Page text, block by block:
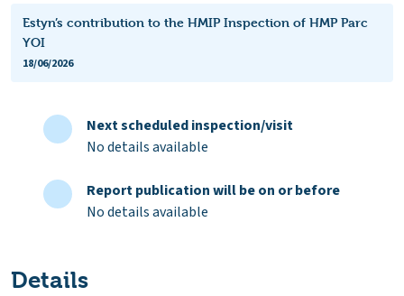
Estyn’s contribution to the HMIP Inspection of HMP Parc
YOI
18/06/2026
Next scheduled inspection/visit
No details available
Report publication will be on or before
No details available
Details